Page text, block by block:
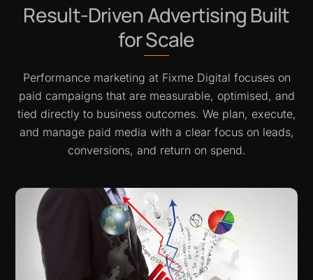
Result-Driven Advertising Built
for Scale
Performance marketing at Fixme Digital focuses on
paid campaigns that are measurable, optimised, and
tied directly to business outcomes. We plan, execute,
and manage paid media with a clear focus on leads,
conversions, and return on spend.